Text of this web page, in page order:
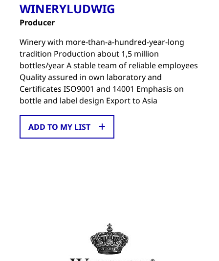
WINERYLUDWIG
Producer
Winery with more-than-a-hundred-year-long
tradition Production about 1,5 million
bottles/year A stable team of reliable employees
Quality assured in own laboratory and
Certificates ISO9001 and 14001 Emphasis on
bottle and label design Export to Asia
ADD TO MY LIST